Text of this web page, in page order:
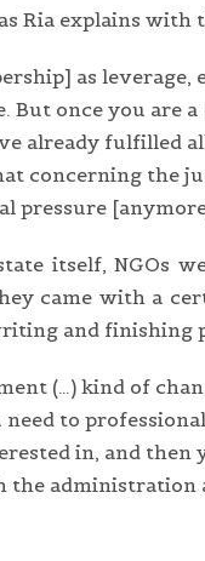
Ria explains with
as
But once you are
already fulfilled
concerning the
pressure
itself, NGOs
came with a
and finishing
(…) kind of
to
in, and then
administration